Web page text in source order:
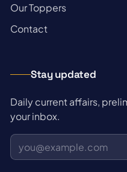
→
Our Toppers
→
Contact
Stay updated
Daily current affairs,
your inbox.